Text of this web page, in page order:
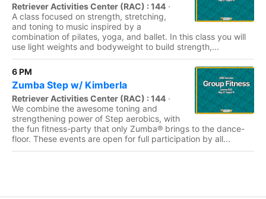
Retriever Activities Center (RAC) : 144 ·
A class focused on strength, stretching,
and toning to music inspired by a
combination of pilates, yoga, and ballet. In this class you will
use light weights and bodyweight to build strength,...
6 PM
Zumba Step w/ Kimberla
Retriever Activities Center (RAC) : 144 ·
We combine the awesome toning and
strengthening power of Step aerobics, with
the fun fitness-party that only Zumba® brings to the dance-
floor. These events are open for full participation by all...